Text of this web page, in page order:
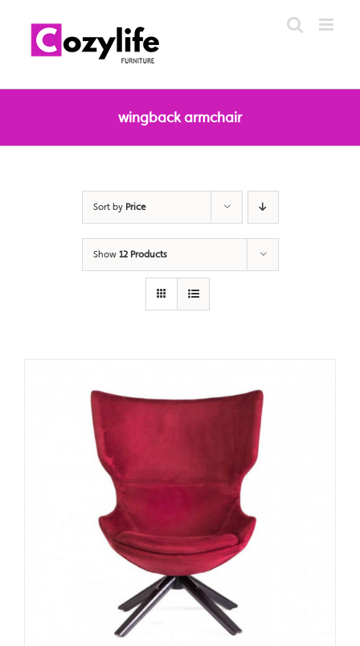
content
wingback armchair
Sort by Price
Show 12 Products